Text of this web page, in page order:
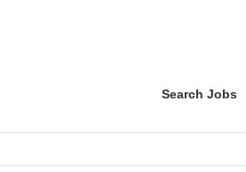
Search Jobs